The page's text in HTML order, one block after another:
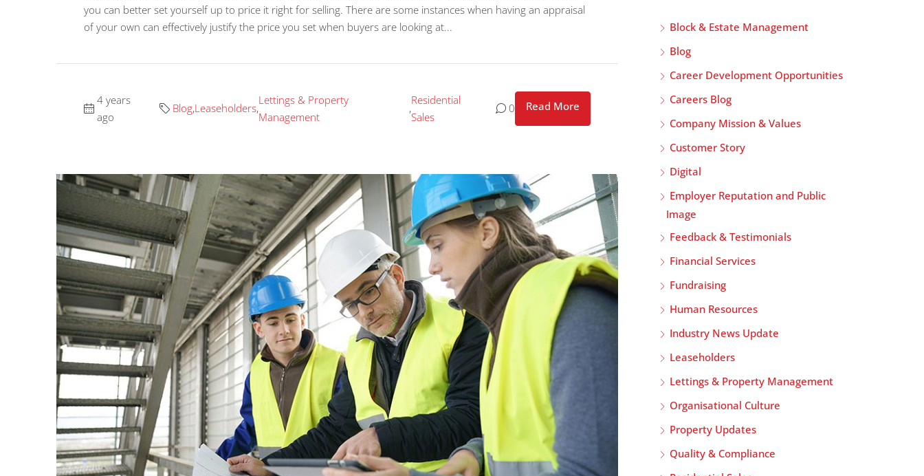
you can better set yourself up to price it right for selling. There are some instances when having an appraisal
of your own can effectively justify the price you set when buyers are looking at...
4 years
ago
Blog,Leaseholders,
Lettings & Property
Management
,
Residential
Sales
0 Read More
Block & Estate Management
Blog
Career Development Opportunities
Careers Blog
Company Mission & Values
Customer Story
Digital
Employer Reputation and Public
Image
Feedback & Testimonials
Financial Services
Fundraising
Human Resources
Industry News Update
Leaseholders
Lettings & Property Management
Organisational Culture
Property Updates
Quality & Compliance